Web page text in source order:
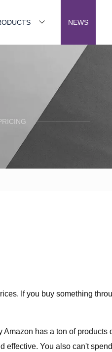
NEWS
If you buy something
has a ton of
effective. You also can't